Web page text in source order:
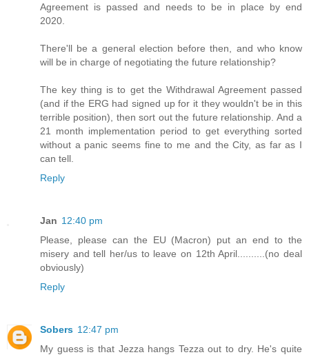
Agreement is passed and needs to be in place by end
2020.
There'll be a general election before then, and who know
will be in charge of negotiating the future relationship?
The key thing is to get the Withdrawal Agreement passed
(and if the ERG had signed up for it they wouldn't be in this
terrible position), then sort out the future relationship. And a
21 month implementation period to get everything sorted
without a panic seems fine to me and the City, as far as I
can tell.
Reply
Jan 12:40 pm
Please, please can the EU (Macron) put an end to the
misery and tell her/us to leave on 12th April..........(no deal
obviously)
Reply
Sobers 12:47 pm
My guess is that Jezza hangs Tezza out to dry. He's quite